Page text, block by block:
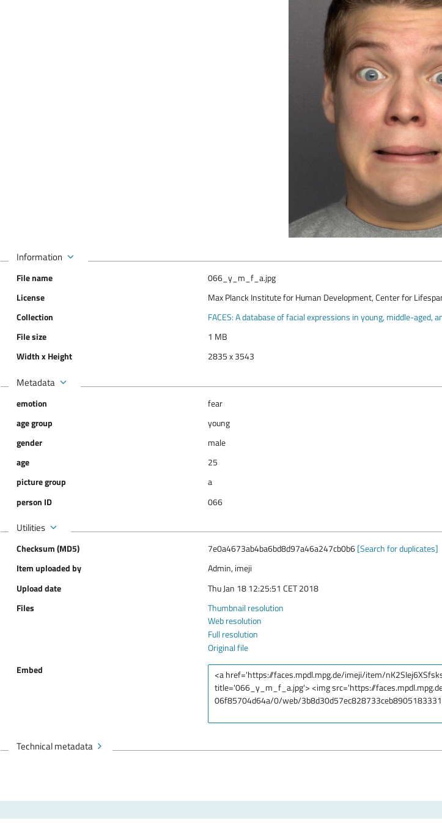
Information
File name
066_y_m_f_a.jpg
License
Max Planck Institute for Human Development, Center for
Collection
FACES: A database of facial expressions in young, middle-aged,
File size
1 MB
Width x Height
2835 x 3543
Metadata
emotion
fear
age group
young
gender
male
age
25
picture group
a
person ID
066
Utilities
Checksum (MD5) 7e0a4673ab4ba6bd8d97a46a247cb0b6[Search for duplicates]
Item uploaded by
Admin, imeji
Upload date
Thu Jan 18 12:25:51 CET 2018
Files
Thumbnail resolution
Web resolution
Full resolution
Original file
Embed
Technical metadata